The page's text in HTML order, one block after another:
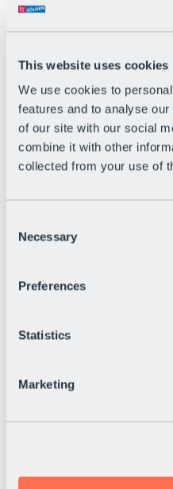
This website uses cookies
We use cookies to
features and to analyse
of our site with our social
combine it with other
collected from your use of
Selection
Necessary
Preferences
Statistics
Marketing